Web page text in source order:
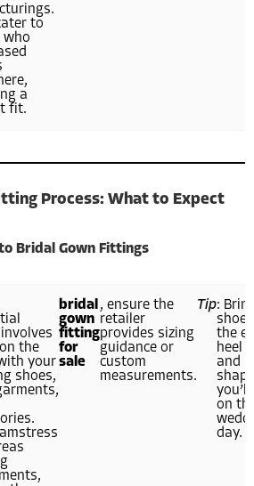
to
who
a
fit.
Process: What to Expect
Bridal Gown Fittings
the
your
shoes,
bridal
gown
fitting
for
sale
, ensure the
retailer
provides sizing
guidance or
custom
measurements.
Tip:
the
heel
and
on
day.